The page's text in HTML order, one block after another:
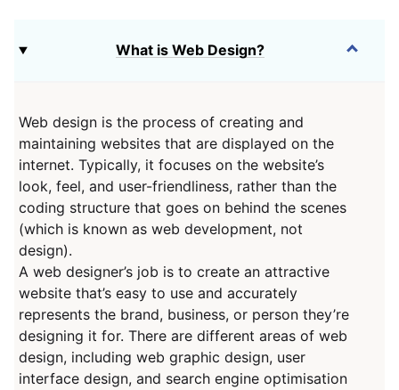
What is Web Design?
Web design is the process of creating and
maintaining websites that are displayed on the
internet. Typically, it focuses on the website’s
look, feel, and user-friendliness, rather than the
coding structure that goes on behind the scenes
(which is known as web development, not
design).
A web designer’s job is to create an attractive
website that’s easy to use and accurately
represents the brand, business, or person they’re
designing it for. There are different areas of web
design, including web graphic design, user
interface design, and search engine optimisation